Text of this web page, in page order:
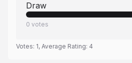
Draw
0 votes
Votes: 1, Average Rating: 4